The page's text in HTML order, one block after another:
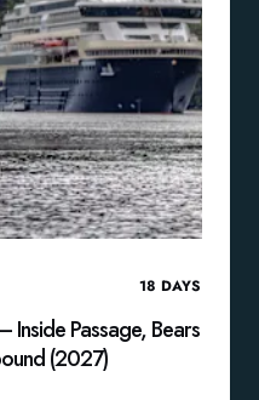
18 DAYS
Inside Passage, Bears
(2027)